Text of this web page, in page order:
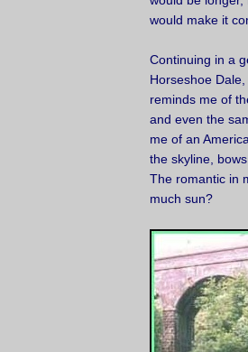
would make it
Continuing in a
Horseshoe
reminds me of
and even the
me of an
the skyline,
The romantic in
much sun?